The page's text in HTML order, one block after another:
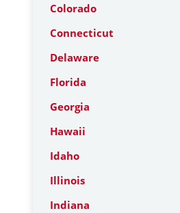
Colorado
Connecticut
Delaware
Florida
Georgia
Hawaii
Idaho
Illinois
Indiana